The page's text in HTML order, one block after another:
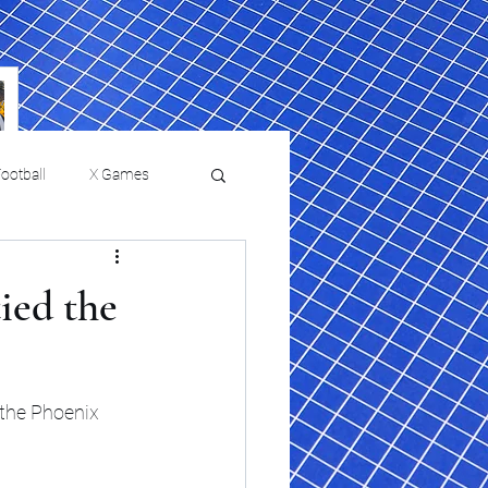
X Games
Film Reviews and News
the
Phoenix
USMNT Opens New
Chapter Under Mauricio
Pochettino With Four-Match
Fall Schedule